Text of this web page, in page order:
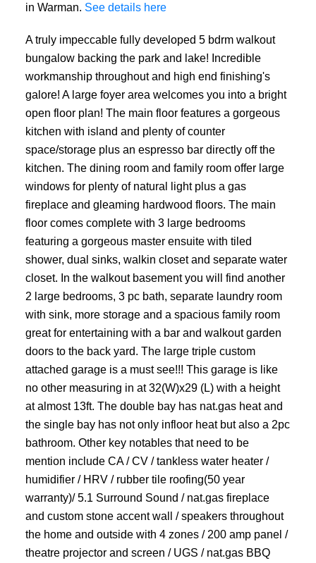
in Warman. See details here
A truly impeccable fully developed 5 bdrm walkout
bungalow backing the park and lake! Incredible
workmanship throughout and high end finishing's
galore! A large foyer area welcomes you into a bright
open floor plan! The main floor features a gorgeous
kitchen with island and plenty of counter
space/storage plus an espresso bar directly off the
kitchen. The dining room and family room offer large
windows for plenty of natural light plus a gas
fireplace and gleaming hardwood floors. The main
floor comes complete with 3 large bedrooms
featuring a gorgeous master ensuite with tiled
shower, dual sinks, walkin closet and separate water
closet. In the walkout basement you will find another
2 large bedrooms, 3 pc bath, separate laundry room
with sink, more storage and a spacious family room
great for entertaining with a bar and walkout garden
doors to the back yard. The large triple custom
attached garage is a must see!!! This garage is like
no other measuring in at 32(W)x29 (L) with a height
at almost 13ft. The double bay has nat.gas heat and
the single bay has not only infloor heat but also a 2pc
bathroom. Other key notables that need to be
mention include CA / CV / tankless water heater /
humidifier / HRV / rubber tile roofing(50 year
warranty)/ 5.1 Surround Sound / nat.gas fireplace
and custom stone accent wall / speakers throughout
the home and outside with 4 zones / 200 amp panel /
theatre projector and screen / UGS / nat.gas BBQ